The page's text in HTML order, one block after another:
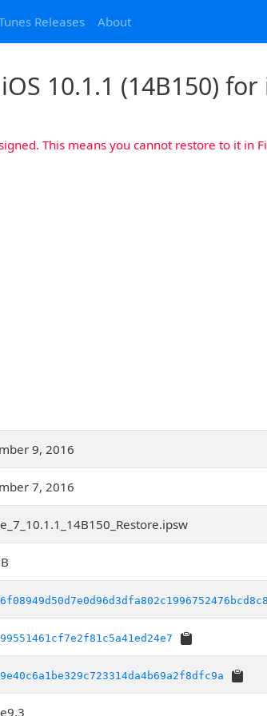
Releases About
iOS 10.1.1 (14B150)
This means you cannot restore to it in
9, 2016
7, 2016